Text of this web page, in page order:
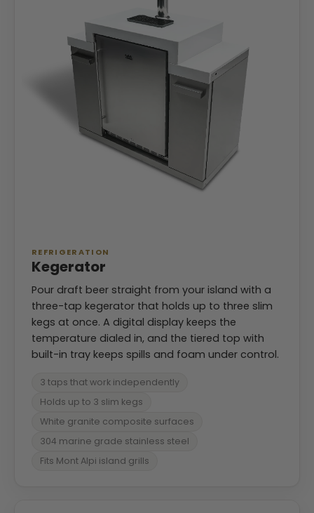
REFRIGERATION
Kegerator
Pour draft beer straight from your island with a
three-tap kegerator that holds up to three slim
kegs at once. A digital display keeps the
temperature dialed in, and the tiered top with
built-in tray keeps spills and foam under control.
3 taps that work independently
Holds up to 3 slim kegs
White granite composite surfaces
304 marine grade stainless steel
Fits Mont Alpi island grills